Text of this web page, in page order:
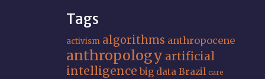
Tags
activism algorithms anthropocene
anthropology artificial
intelligence big data Brazil care